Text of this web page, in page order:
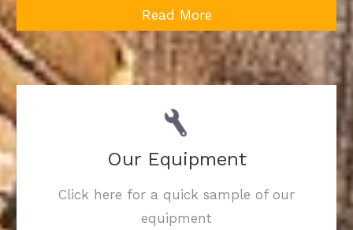
Read More
Our Equipment
Click here for a quick sample of our
equipment